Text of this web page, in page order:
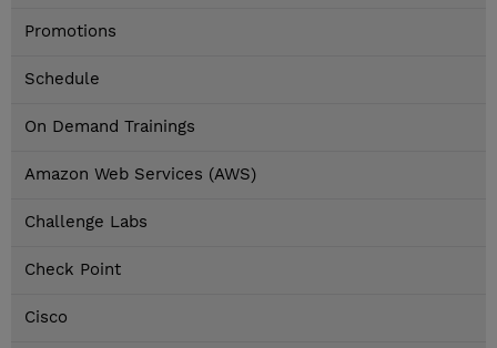
Promotions
Schedule
On Demand Trainings
Amazon Web Services (AWS)
Challenge Labs
Check Point
Cisco